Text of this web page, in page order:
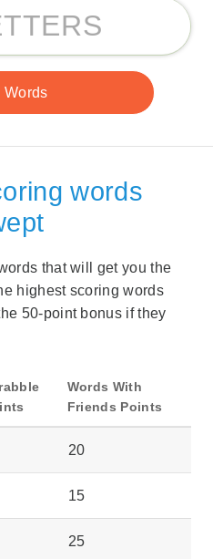
words
that will get you the
highest scoring words
50-point bonus if they
Words With
Friends Points
20
15
25